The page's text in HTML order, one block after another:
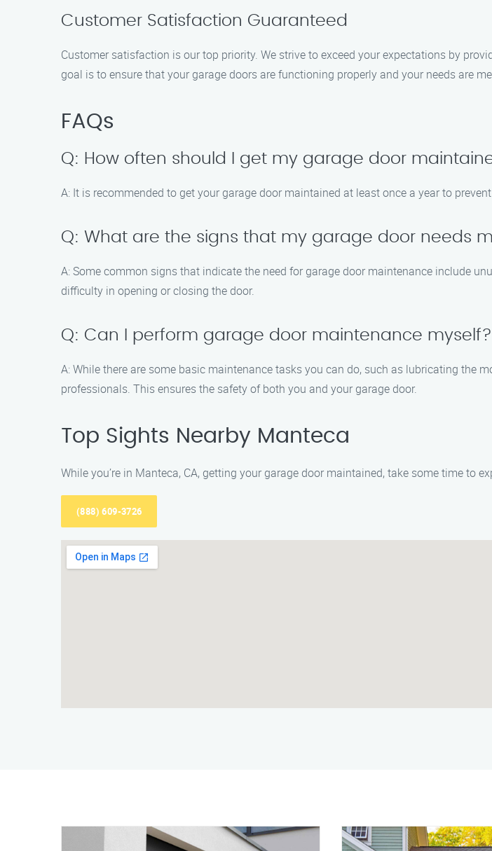
Customer Satisfaction Guaranteed
Customer satisfaction is our top priority. We strive to exceed your expectations by
goal is to ensure that your garage doors are functioning properly and your needs are
FAQs
Q: How often should I get my garage door
A: It is recommended to get your garage door maintained at least once a year to
Q: What are the signs that my garage door needs
A: Some common signs that indicate the need for garage door maintenance include
difficulty in opening or closing the door.
Q: Can I perform garage door maintenance myself?
A: While there are some basic maintenance tasks you can do, such as lubricating the
professionals. This ensures the safety of both you and your garage door.
Top Sights Nearby Manteca
While you’re in Manteca, CA, getting your garage door maintained, take some time to
(888) 609-3726